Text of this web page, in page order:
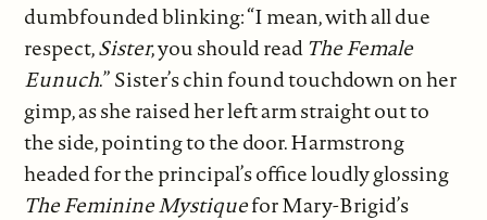
dumbfounded blinking: “I mean, with all due
respect,Sister, you should readThe Female
Eunuch.” Sister’s chin found touchdown on her
gimp, as she raised her left arm straight out to
the side, pointing to the door. Harmstrong
headed for the principal’s office loudly glossing
The Feminine Mystiquefor Mary-Brigid’s